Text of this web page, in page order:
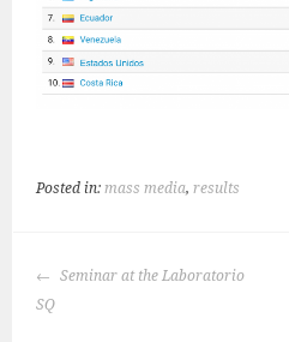
Posted in:mass media,results
POST
NAVIGATION
Seminar at the Laboratorio
SQ